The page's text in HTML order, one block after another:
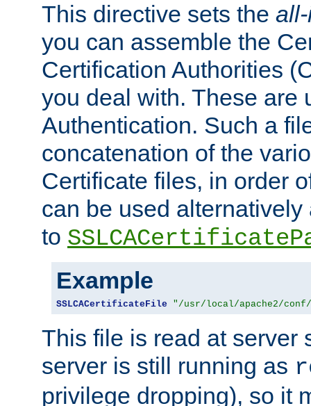
This directive sets the
you can assemble the
Certification Authorities
you deal with. These are
Authentication. Such a
concatenation of the
Certificate files, in order
can be used
to
Example
SSLCACertificateFile "/usr/local/apache2/
This file is read at server
server is still running as
privilege dropping), so it